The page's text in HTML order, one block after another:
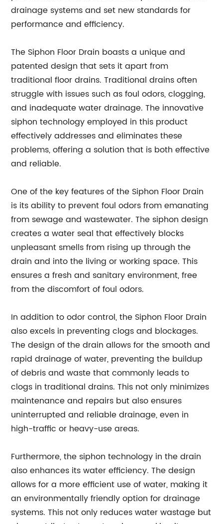
drainage systems and set new standards for
performance and efficiency.
The Siphon Floor Drain boasts a unique and
patented design that sets it apart from
traditional floor drains. Traditional drains often
struggle with issues such as foul odors, clogging,
and inadequate water drainage. The innovative
siphon technology employed in this product
effectively addresses and eliminates these
problems, offering a solution that is both effective
and reliable.
One of the key features of the Siphon Floor Drain
is its ability to prevent foul odors from emanating
from sewage and wastewater. The siphon design
creates a water seal that effectively blocks
unpleasant smells from rising up through the
drain and into the living or working space. This
ensures a fresh and sanitary environment, free
from the discomfort of foul odors.
In addition to odor control, the Siphon Floor Drain
also excels in preventing clogs and blockages.
The design of the drain allows for the smooth and
rapid drainage of water, preventing the buildup
of debris and waste that commonly leads to
clogs in traditional drains. This not only minimizes
maintenance and repairs but also ensures
uninterrupted and reliable drainage, even in
high-traffic or heavy-use areas.
Furthermore, the siphon technology in the drain
also enhances its water efficiency. The design
allows for a more efficient use of water, making it
an environmentally friendly option for drainage
systems. This not only reduces water wastage but